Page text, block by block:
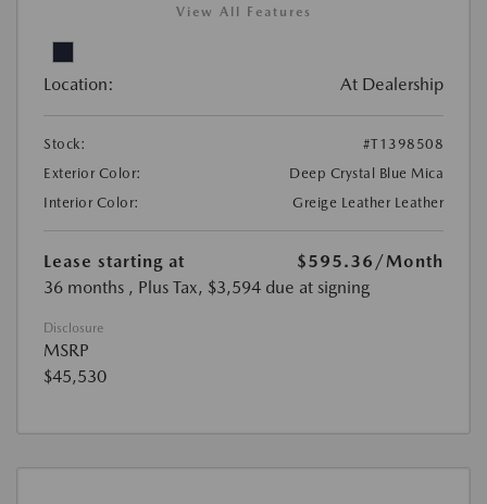
View All Features
Location: At Dealership
Stock:
#T1398508
Exterior Color:
Deep Crystal Blue Mica
Interior Color:
Greige Leather Leather
Lease starting at $595.36 /Month
36 months , Plus Tax, $3,594 due at signing
Disclosure
MSRP
$45,530